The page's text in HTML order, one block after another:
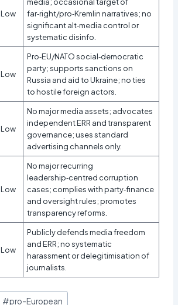
Low
far‑right/pro‑Kremlin narratives; no
significant alt‑media control or
systematic disinfo.​
Low
Pro‑EU/NATO social‑democratic
party; supports sanctions on
Russia and aid to Ukraine; no ties
to hostile foreign actors.
Low
No major media assets; advocates
independent ERR and transparent
governance; uses standard
advertising channels only.
Low
No major recurring
leadership‑centred corruption
cases; complies with party‑finance
and oversight rules; promotes
transparency reforms.
Low
Publicly defends media freedom
and ERR; no systematic
harassment or delegitimisation of
journalists.
#pro-European